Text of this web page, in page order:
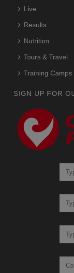
Live
Results
Nutrition
Tours & Travel
Training Camps
SIGN UP FOR